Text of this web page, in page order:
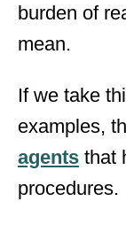
burden of
mean.
If we take
examples,
agents that
procedures.